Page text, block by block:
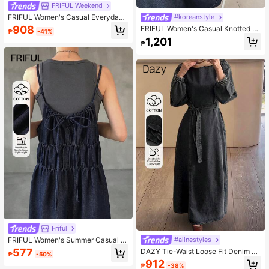
FRIFUL Weekend
FRIFUL Women's Casual Everyday
Commute Knotted Front Strap Deni
m Dress, Summer
₱908 -41%
Friful
FRIFUL Women's Summer Casual Pl
eated Loose Denim Camisole Dress
Sun Dresses For Women
₱577 -50%
#koreanstyle
FRIFUL Women's Casual Knotted C
ollar Ruffle Hem Loose Denim Dres
s, Summer Sun Dresses For Women
₱1,201
#alinestyles
DAZY Tie-Waist Loose Fit Denim Mi
di Dress For Women
₱912 -38%